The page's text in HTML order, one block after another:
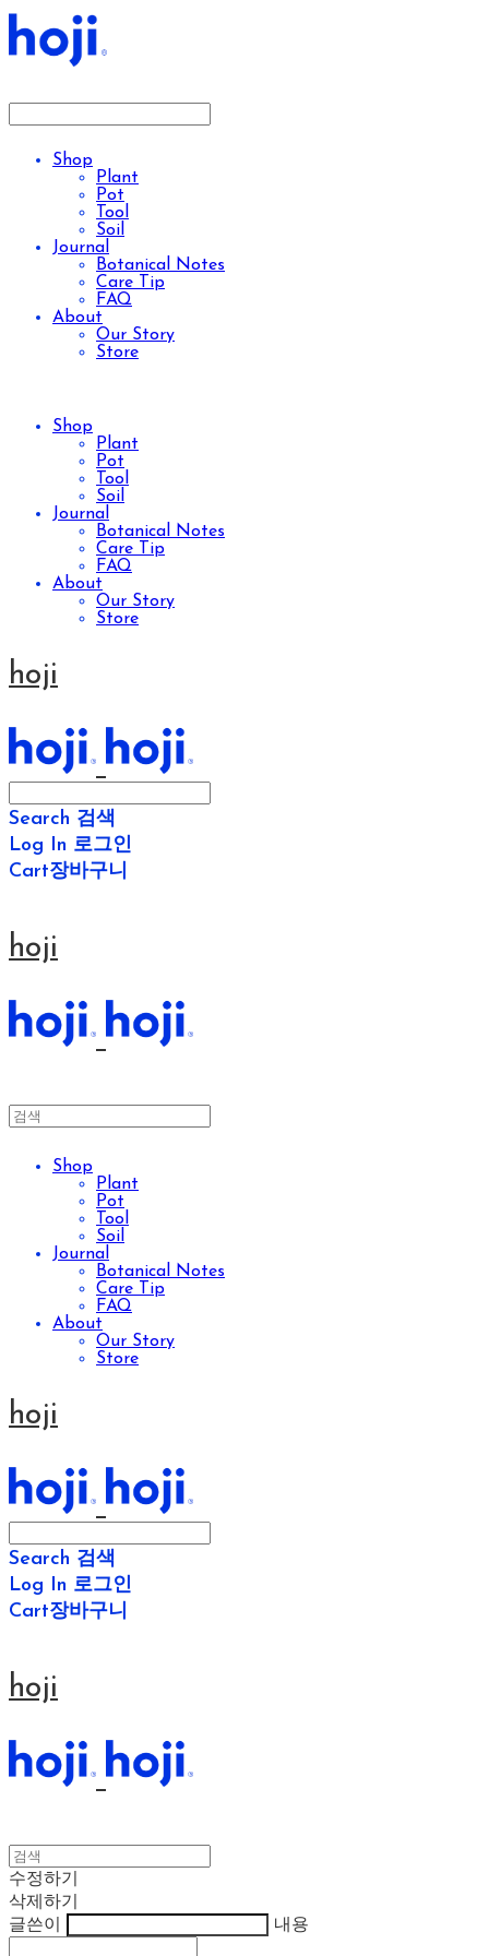
Shop
Plant
Pot
Tool
Soil
Journal
Botanical Notes
Care Tip
FAQ
About
Our Story
Store
Shop
Plant
Pot
Tool
Soil
Journal
Botanical Notes
Care Tip
FAQ
About
Our Story
Store
hoji
Search 검색
Log In 로그인
Cart장바구니
hoji
Shop
Plant
Pot
Tool
Soil
Journal
Botanical Notes
Care Tip
FAQ
About
Our Story
Store
hoji
Search 검색
Log In 로그인
Cart장바구니
hoji
수정하기
삭제하기
글쓴이
내용